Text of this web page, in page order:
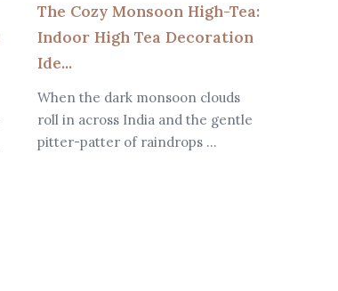
The Cozy Monsoon High-Tea:
Indoor High Tea Decoration
Ide...
When the dark monsoon clouds
roll in across India and the gentle
pitter-patter of raindrops ...